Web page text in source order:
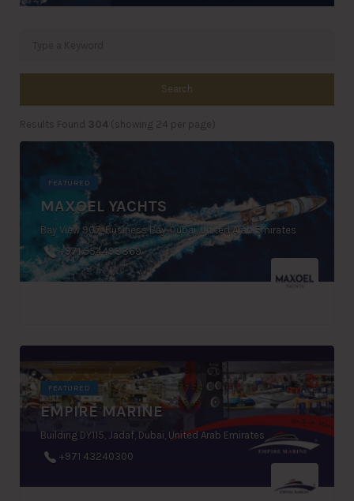
Search
Results Found 304 (showing 24 per page)
FEATURED
MAXOEL YACHTS
Bay View 907, Business Bay, Dubai, United Arab Emirates
+971 554498869
FEATURED
EMPIRE MARINE
Building DY115, Jadaf, Dubai, United Arab Emirates
+971 43240300